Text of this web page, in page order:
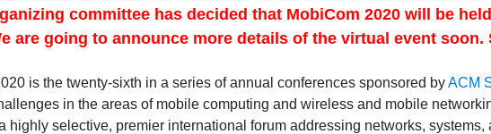
committee has decided that MobiCom 2020 will be
are going to announce more details of the virtual event soon.
is the twenty-sixth in a series of annual conferences sponsored byACM
in the areas of mobile computing and wireless and mobile
highly selective, premier international forum addressing networks,